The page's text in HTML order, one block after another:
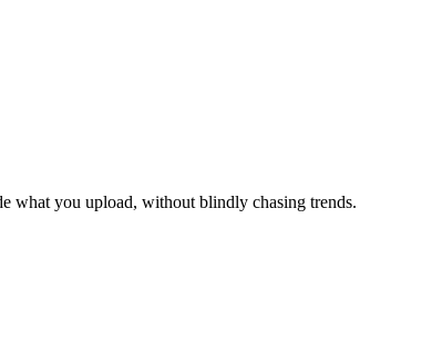
what you upload, without blindly chasing trends.